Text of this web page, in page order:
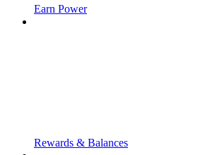
Earn Power
Rewards & Balances